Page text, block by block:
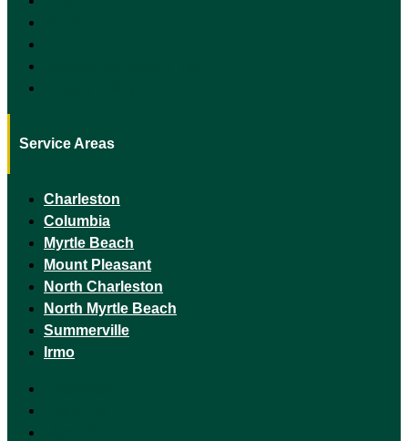
Service Areas
Charleston
Columbia
Myrtle Beach
Mount Pleasant
North Charleston
North Myrtle Beach
Summerville
Irmo